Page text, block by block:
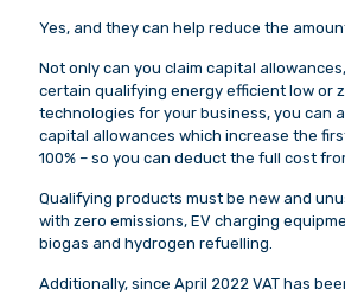
Yes, and they can help reduce the
Not only can you claim capital
certain qualifying energy efficient low or
technologies for your business, you can
capital allowances which increase the
100% – so you can deduct the full cost
Qualifying products must be new and
with zero emissions, EV charging
biogas and hydrogen refuelling.
Additionally, since April 2022 VAT has